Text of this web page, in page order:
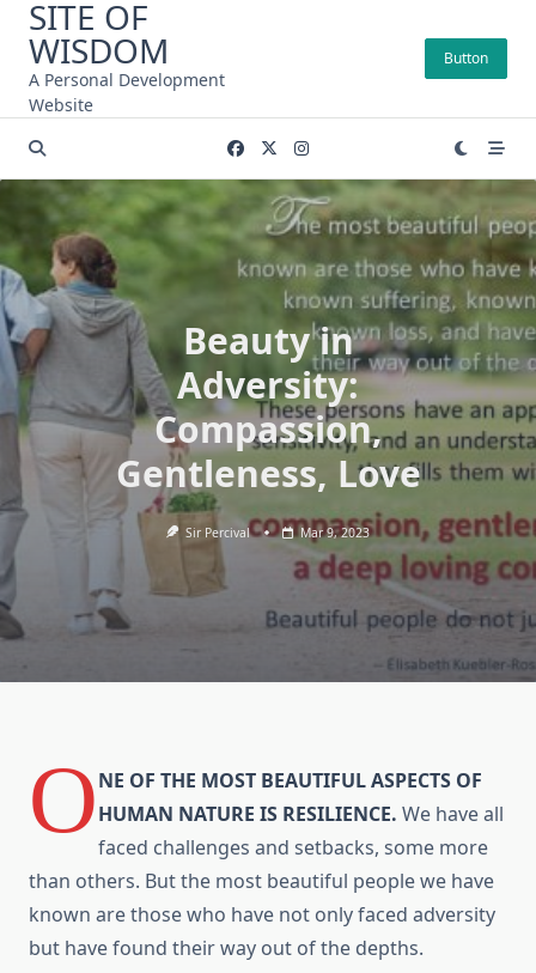
Skip
content
SITE OF
WISDOM
A Personal Development
Website
Button
Beauty in
Adversity:
Compassion,
Gentleness, Love
Sir Percival Mar 9, 2023
ONE OF THE MOST BEAUTIFUL ASPECTS OF
HUMAN NATURE IS RESILIENCE. We have all
faced challenges and setbacks, some more
than others. But the most beautiful people we have
known are those who have not only faced adversity
but have found their way out of the depths.